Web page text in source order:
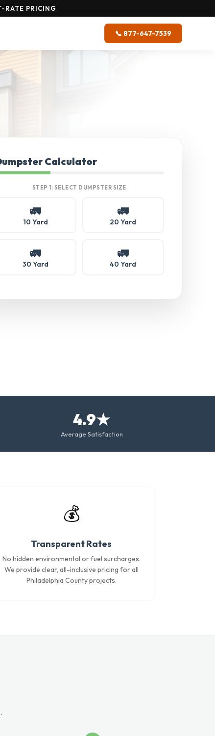
RATE PRICING
📞 877-647-7539
Calculator
STEP 1: SELECT DUMPSTER SIZE
🚛
10 Yard
🚛
20 Yard
🚛
30 Yard
🚛
40 Yard
4.9★
Average Satisfaction
💰
Transparent Rates
No hidden environmental or fuel surcharges.
We provide clear, all-inclusive pricing for all
Philadelphia County projects.